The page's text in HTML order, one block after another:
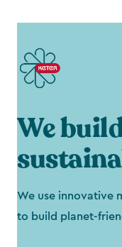
We
We use innovative
to build planet-